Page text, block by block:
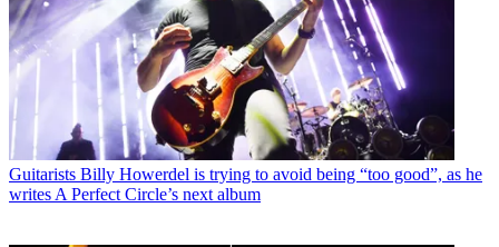
Guitarists Billy Howerdel is trying to avoid being “too good”, as he
writes A Perfect Circle’s next album